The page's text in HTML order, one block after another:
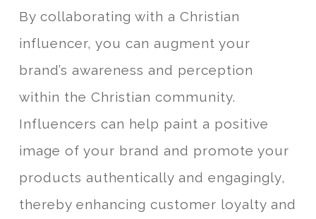
By collaborating with a Christian
influencer, you can augment your
brand’s awareness and perception
within the Christian community.
Influencers can help paint a positive
image of your brand and promote your
products authentically and engagingly,
thereby enhancing customer loyalty and